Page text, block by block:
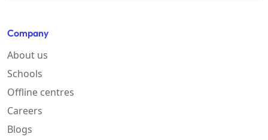
Company
About us
Schools
Offline centres
Careers
Blogs